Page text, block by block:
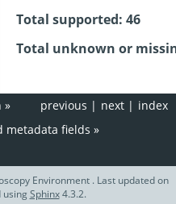
Total supported: 46
Total unknown or
index
next |
previous |
»
metadata fields »
Environment . Last updated on
usingSphinx4.3.2.